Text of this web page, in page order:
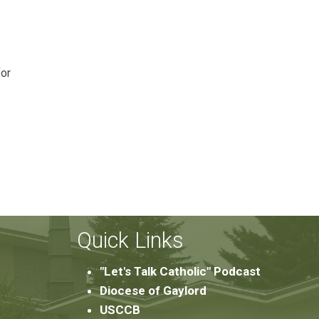
Quick Links
"Let's Talk Catholic" Podcast
Diocese of Gaylord
USCCB